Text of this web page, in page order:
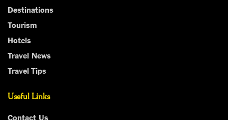
Destinations
Tourism
Hotels
Travel News
Travel Tips
Useful Links
Contact Us